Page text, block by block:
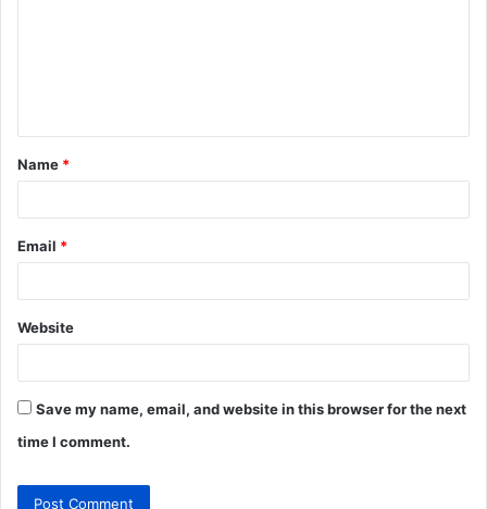
t
*
Name *
Email *
Website
Save my name, email, and website in this browser for the next
time I comment.